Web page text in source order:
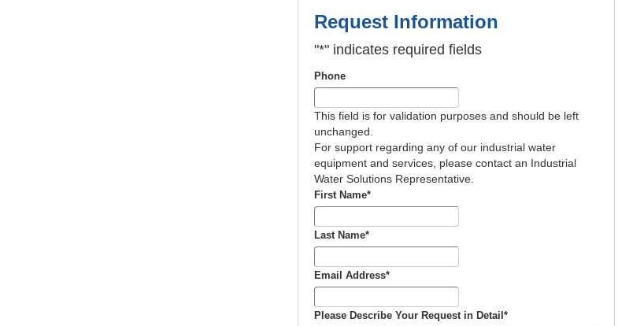
Request Information
"*" indicates required fields
Phone
This field is for validation purposes and should be left
unchanged.
For support regarding any of our industrial water
equipment and services, please contact an Industrial
Water Solutions Representative.
First Name*
Last Name*
Email Address*
Please Describe Your Request in Detail *